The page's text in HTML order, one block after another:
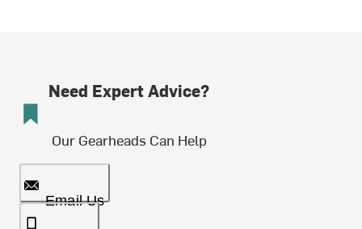
Need Expert Advice?
Our Gearheads Can Help
Email Us